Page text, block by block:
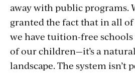
away with public programs.
granted the fact that in all
we have tuition-free
of our children—it’s a
landscape. The system isn’t